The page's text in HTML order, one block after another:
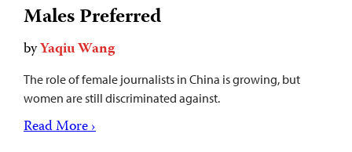
Males Preferred
byYaqiu Wang
The role of female journalists in China is growing, but
women are still discriminated against.
Read More ›